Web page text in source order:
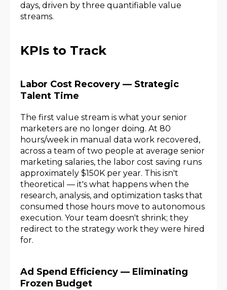
days, driven by three quantifiable value
streams.
KPIs to Track
Labor Cost Recovery — Strategic
Talent Time
The first value stream is what your senior
marketers are no longer doing. At 80
hours/week in manual data work recovered,
across a team of two people at average senior
marketing salaries, the labor cost saving runs
approximately $150K per year. This isn't
theoretical — it's what happens when the
research, analysis, and optimization tasks that
consumed those hours move to autonomous
execution. Your team doesn't shrink; they
redirect to the strategy work they were hired
for.
Ad Spend Efficiency — Eliminating
Frozen Budget